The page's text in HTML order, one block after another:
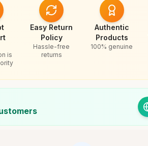
is
Easy Return
Policy
Hassle-free
returns
Authentic
Products
100% genuine